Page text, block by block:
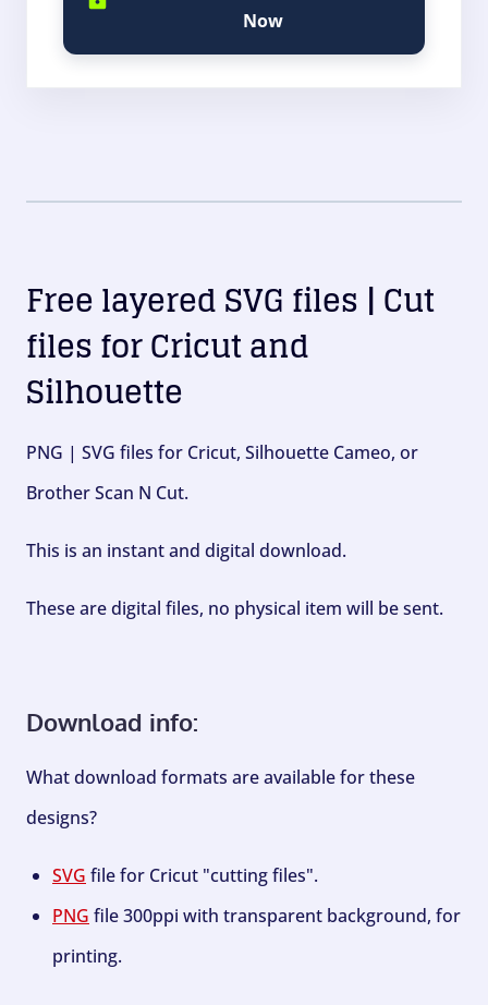
Now
Free layered SVG files | Cut
files for Cricut and
Silhouette
PNG | SVG files for Cricut, Silhouette Cameo, or
Brother Scan N Cut.
This is an instant and digital download.
These are digital files, no physical item will be sent.
Download info:
What download formats are available for these
designs?
SVG file for Cricut "cutting files".
PNG file 300ppi with transparent background, for
printing.